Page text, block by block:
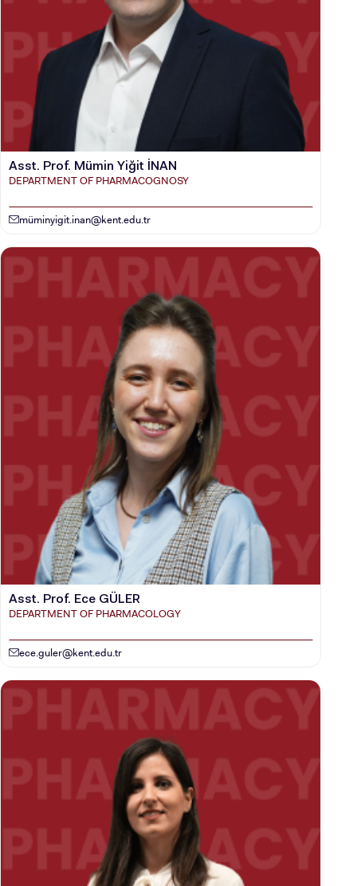
INTERNATIONAL
STUDENT
GRADUATED
SCHOOL
VOCATIONAL SCHOOLS And
Asst. Prof. Mümin Yiğit İNAN
DEPARTMENT OF PHARMACOGNOSY
müminyigit.inan@kent.edu.tr
Asst. Prof. Ece GÜLER
DEPARTMENT OF PHARMACOLOGY
ece.guler@kent.edu.tr